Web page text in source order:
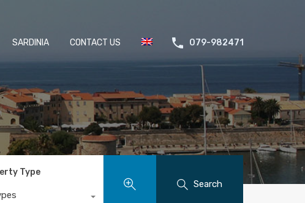
SARDINIA CONTACT US 079-982471
Type
Search